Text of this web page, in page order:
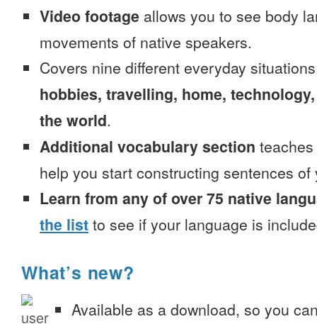
Video footage allows you to see body
movements of native speakers.
Covers nine different everyday
hobbies, travelling, home,
the world.
Additional vocabulary section
help you start constructing sentences of
Learn from any of over 75 native
the list to see if your language is
What’s new?
Available as a download, so you